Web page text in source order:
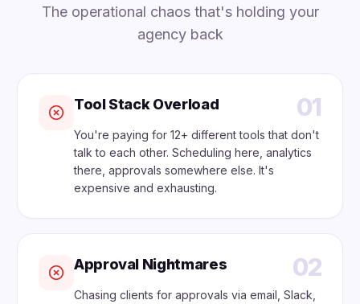
The operational chaos that's holding your
agency back
Tool Stack Overload 01
You're paying for 12+ different tools that don't
talk to each other. Scheduling here, analytics
there, approvals somewhere else. It's
expensive and exhausting.
Approval Nightmares 02
Chasing clients for approvals via email, Slack,